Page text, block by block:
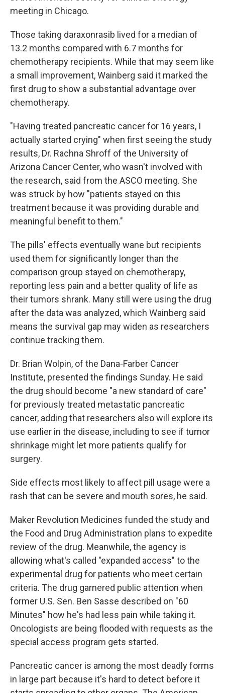
meeting in Chicago.
Those taking daraxonrasib lived for a median of
13.2 months compared with 6.7 months for
chemotherapy recipients. While that may seem like
a small improvement, Wainberg said it marked the
first drug to show a substantial advantage over
chemotherapy.
"Having treated pancreatic cancer for 16 years, I
actually started crying" when first seeing the study
results, Dr. Rachna Shroff of the University of
Arizona Cancer Center, who wasn't involved with
the research, said from the ASCO meeting. She
was struck by how "patients stayed on this
treatment because it was providing durable and
meaningful benefit to them."
The pills' effects eventually wane but recipients
used them for significantly longer than the
comparison group stayed on chemotherapy,
reporting less pain and a better quality of life as
their tumors shrank. Many still were using the drug
after the data was analyzed, which Wainberg said
means the survival gap may widen as researchers
continue tracking them.
Dr. Brian Wolpin, of the Dana-Farber Cancer
Institute, presented the findings Sunday. He said
the drug should become "a new standard of care"
for previously treated metastatic pancreatic
cancer, adding that researchers also will explore its
use earlier in the disease, including to see if tumor
shrinkage might let more patients qualify for
surgery.
Side effects most likely to affect pill usage were a
rash that can be severe and mouth sores, he said.
Maker Revolution Medicines funded the study and
the Food and Drug Administration plans to expedite
review of the drug. Meanwhile, the agency is
allowing what's called "expanded access" to the
experimental drug for patients who meet certain
criteria. The drug garnered public attention when
former U.S. Sen. Ben Sasse described on "60
Minutes" how he's had less pain while taking it.
Oncologists are being flooded with requests as the
special access program gets started.
Pancreatic cancer is among the most deadly forms
in large part because it's hard to detect before it